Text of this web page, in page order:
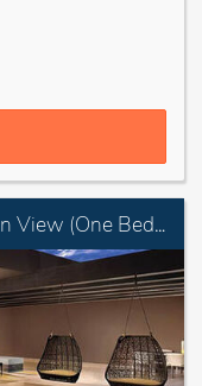
Rock Suite Rooftop Terrace Ocean View (One Bedroom) with Personal Assistant